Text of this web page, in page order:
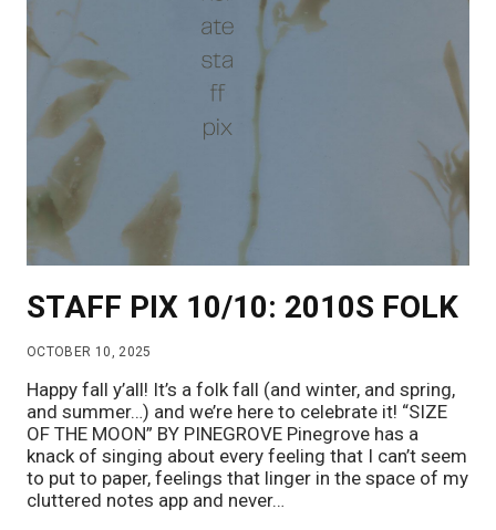
STAFF PIX 10/10: 2010S FOLK
OCTOBER 10, 2025
Happy fall y’all! It’s a folk fall (and winter, and spring,
and summer…) and we’re here to celebrate it! “SIZE
OF THE MOON” BY PINEGROVE Pinegrove has a
knack of singing about every feeling that I can’t seem
to put to paper, feelings that linger in the space of my
cluttered notes app and never…